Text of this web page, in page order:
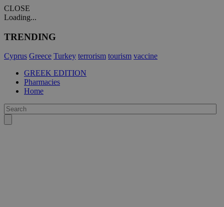
CLOSE
Loading...
TRENDING
Cyprus Greece Turkey terrorism tourism vaccine
GREEK EDITION
Pharmacies
Home